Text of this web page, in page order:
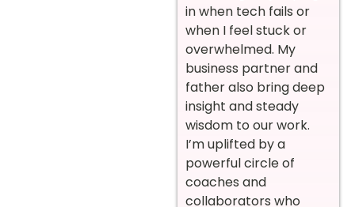
in when tech fails or
when I feel stuck or
overwhelmed. My
business partner and
father also bring deep
insight and steady
wisdom to our work.
I’m uplifted by a
powerful circle of
coaches and
collaborators who